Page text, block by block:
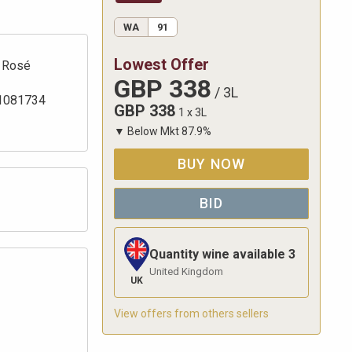
Rosé
WA 91
Lowest Offer
GBP 338 / 3L
GBP 338 1 x 3L
▼ Below Mkt87.9%
BUY NOW
BID
UK
Quantity wine available 3
United Kingdom
View offers from others sellers